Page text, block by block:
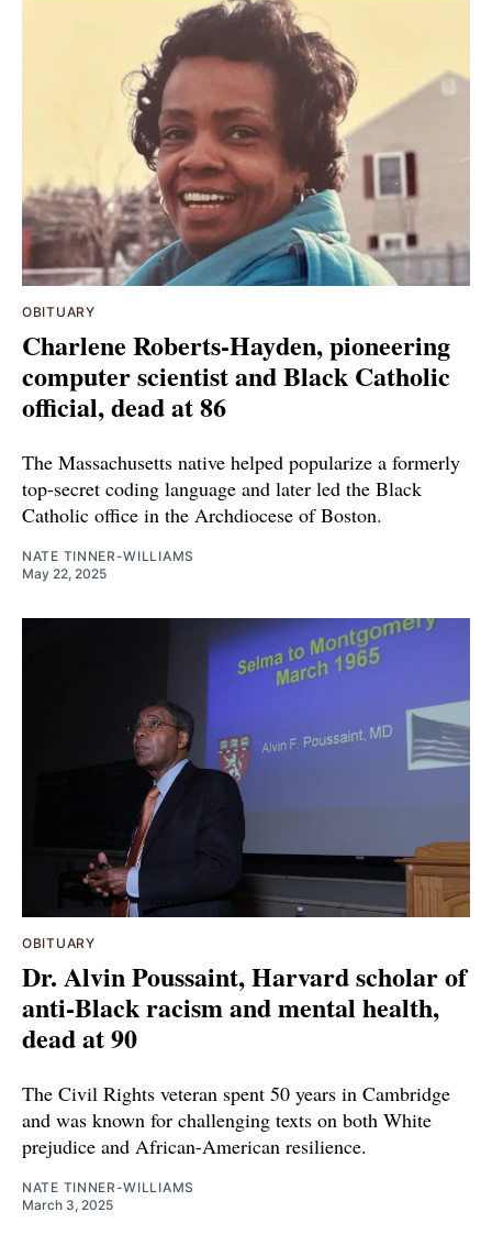
OBITUARY
Charlene Roberts-Hayden, pioneering
computer scientist and Black Catholic
official, dead at 86
The Massachusetts native helped popularize a formerly
top-secret coding language and later led the Black
Catholic office in the Archdiocese of Boston.
NATE TINNER-WILLIAMS
May 22, 2025
OBITUARY
Dr. Alvin Poussaint, Harvard scholar of
anti-Black racism and mental health,
dead at 90
The Civil Rights veteran spent 50 years in Cambridge
and was known for challenging texts on both White
prejudice and African-American resilience.
NATE TINNER-WILLIAMS
March 3, 2025